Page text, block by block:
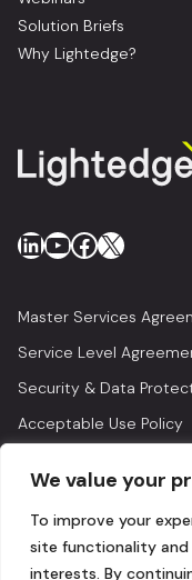
We value your
To improve your
site functionality
interests. By
Solution Briefs
Why Lightedge?
LinkedIn
YouTube
Facebook
X
Master Services
Service Level
Security & Data
Acceptable Use Policy
© 2026 Lightedge